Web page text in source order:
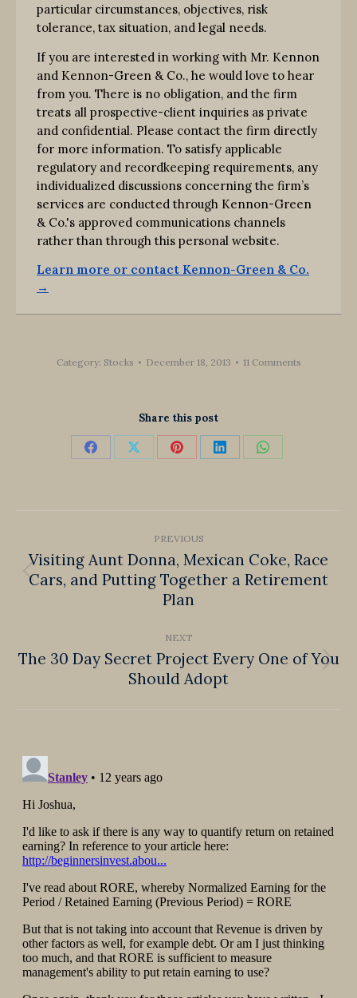
particular circumstances, objectives, risk
tolerance, tax situation, and legal needs.
If you are interested in working with Mr. Kennon
and Kennon-Green & Co., he would love to hear
from you. There is no obligation, and the firm
treats all prospective-client inquiries as private
and confidential. Please contact the firm directly
for more information. To satisfy applicable
regulatory and recordkeeping requirements, any
individualized discussions concerning the firm’s
services are conducted through Kennon-Green
& Co.'s approved communications channels
rather than through this personal website.
Learn more or contact Kennon-Green & Co.
→
Category: Stocks December 18, 2013 11 Comments
Share this post
Share Share Share Share Share
navigation
PREVIOUS
Previous
post:
Visiting Aunt Donna, Mexican Coke, Race
Cars, and Putting Together a Retirement
Plan
NEXT
Next
post:
The 30 Day Secret Project Every One of You
Should Adopt